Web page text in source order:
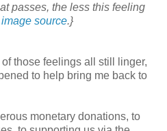
passes, the less this feeling
source.}
those feelings all still linger,
to help bring me back to
monetary donations, to